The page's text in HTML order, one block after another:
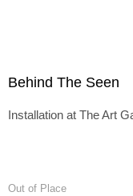
Behind The Seen
Installation at The Art
Out of Place